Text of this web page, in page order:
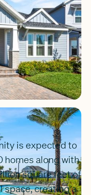
is expected to
homes along with
square feet of
space, creating a